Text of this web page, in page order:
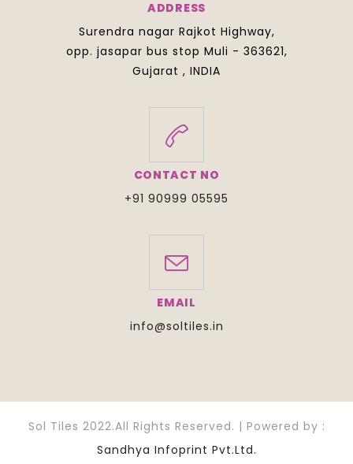
ADDRESS
Surendra nagar Rajkot Highway,
opp. jasapar bus stop Muli - 363621,
Gujarat , INDIA
CONTACT NO
+91 90999 05595
EMAIL
info@soltiles.in
Sol Tiles 2022.All Rights Reserved. | Powered by :
Sandhya Infoprint Pvt.Ltd.